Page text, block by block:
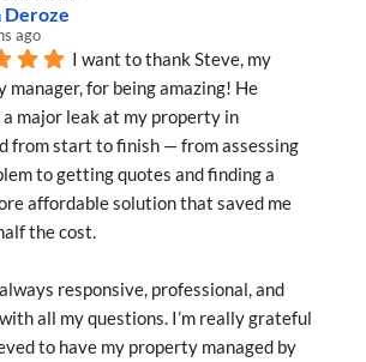
Deroze
ago
I want to thank Steve, my
manager, for being amazing! He
a major leak at my property in
from start to finish — from assessing
to getting quotes and finding a
affordable solution that saved me
the cost.
responsive, professional, and
all my questions. I’m really grateful
to have my property managed by